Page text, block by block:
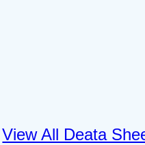
View All Deata